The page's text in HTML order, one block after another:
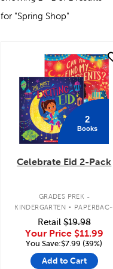
for "Spring Shop"
quick look
2
Books
Celebrate Eid 2-Pack
GRADES PREK -
KINDERGARTEN .
BOOK PACK
Retail$19.98
Your Price $11.99
You Save:$7.99 (39%)
Add to Cart